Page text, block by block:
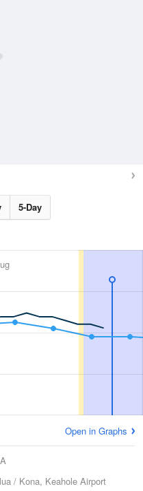
5-Day
Open in Graphs
/ Kona, Keahole Airport